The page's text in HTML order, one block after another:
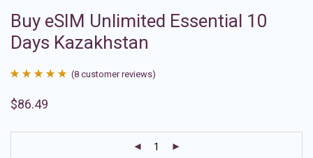
Buy eSIM Unlimited Essential 10
Days Kazakhstan
out of 5
(8 customer reviews)
$86.49